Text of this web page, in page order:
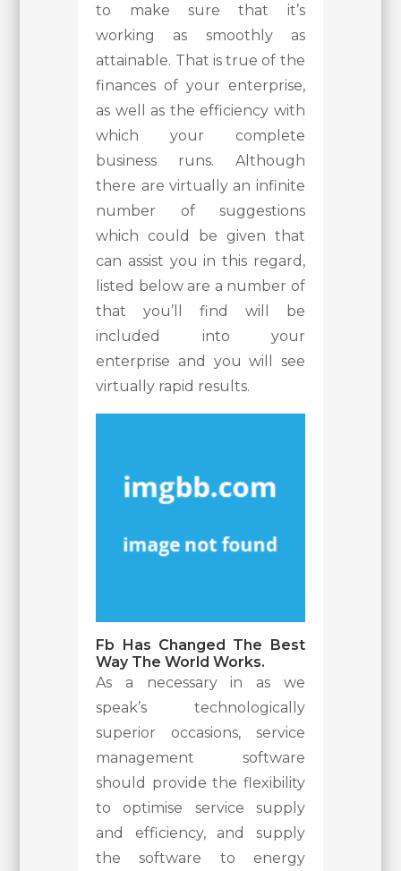
to make sure that it’s
working as smoothly as
attainable. That is true of the
finances of your enterprise,
as well as the efficiency with
which your complete
business runs. Although
there are virtually an infinite
number of suggestions
which could be given that
can assist you in this regard,
listed below are a number of
that you’ll find will be
included into your
enterprise and you will see
virtually rapid results.
Fb Has Changed The Best
Way The World Works.
As a necessary in as we
speak’s technologically
superior occasions, service
management software
should provide the flexibility
to optimise service supply
and efficiency, and supply
the software to energy